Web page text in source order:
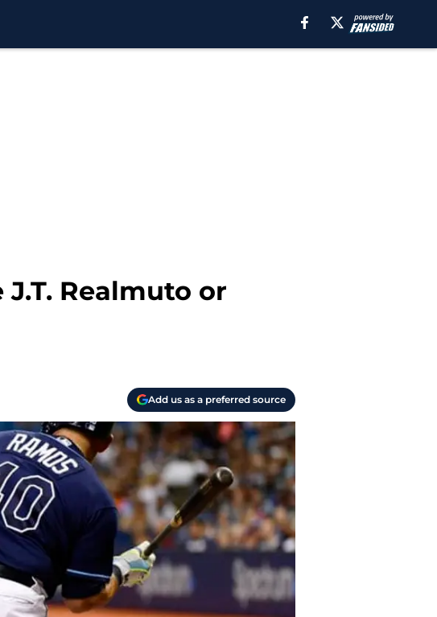
Realmuto or
Add us as a preferred source